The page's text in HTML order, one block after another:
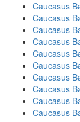
Caucasus
Caucasus
Caucasus
Caucasus
Caucasus
Caucasus
Caucasus
Caucasus
Caucasus
Caucasus